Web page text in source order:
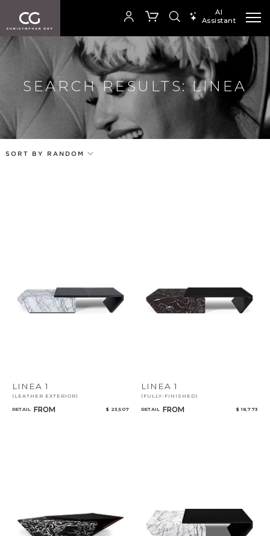
SEARCH PRODUCTS
AI
Assistant
Your cart is empty
SHOP COLLECTION
SEARCH RESULTS: LINEA
SORT BY RANDOM
LINEA 1
(LEATHER EXTERIOR)
RETAIL FROM $ 23,507
LINEA 1
(FULLY-FINISHED)
RETAIL FROM $ 18,773
Add to ProjectPlan